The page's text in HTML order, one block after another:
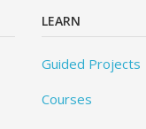
LEARN
Guided Projects
Courses